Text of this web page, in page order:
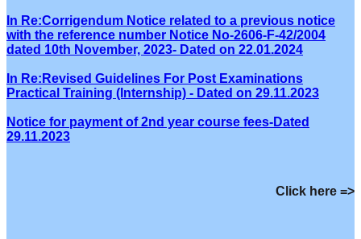
In Re:Corrigendum Notice related to a previous notice
with the reference number Notice No-2606-F-42/2004
dated 10th November, 2023- Dated on 22.01.2024
In Re:Revised Guidelines For Post Examinations
Practical Training (Internship) - Dated on 29.11.2023
Notice for payment of 2nd year course fees-Dated
29.11.2023
Click here =>